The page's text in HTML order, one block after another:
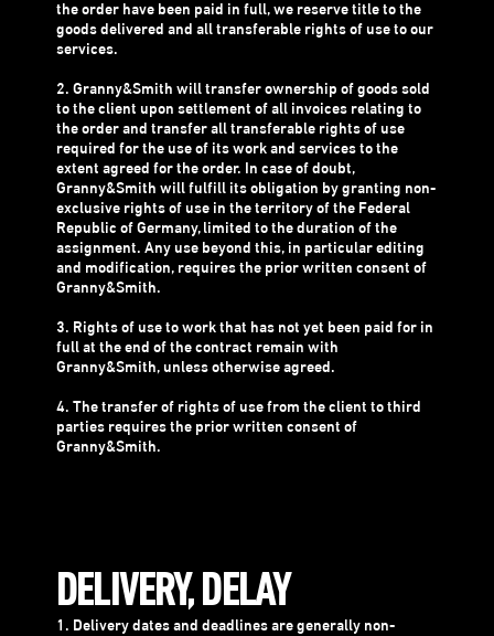
the order have been paid in full, we reserve title to the
goods delivered and all transferable rights of use to our
services.
2. Granny&Smith will transfer ownership of goods sold
to the client upon settlement of all invoices relating to
the order and transfer all transferable rights of use
required for the use of its work and services to the
extent agreed for the order. In case of doubt,
Granny&Smith will fulfill its obligation by granting non-
exclusive rights of use in the territory of the Federal
Republic of Germany, limited to the duration of the
assignment. Any use beyond this, in particular editing
and modification, requires the prior written consent of
Granny&Smith.
3. Rights of use to work that has not yet been paid for in
full at the end of the contract remain with
Granny&Smith, unless otherwise agreed.
4. The transfer of rights of use from the client to third
parties requires the prior written consent of
Granny&Smith.
DELIVERY, DELAY
1. Delivery dates and deadlines are generally non-